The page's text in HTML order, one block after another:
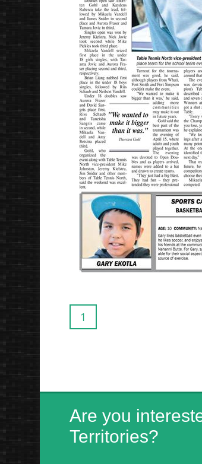
1
Are you
Territories?